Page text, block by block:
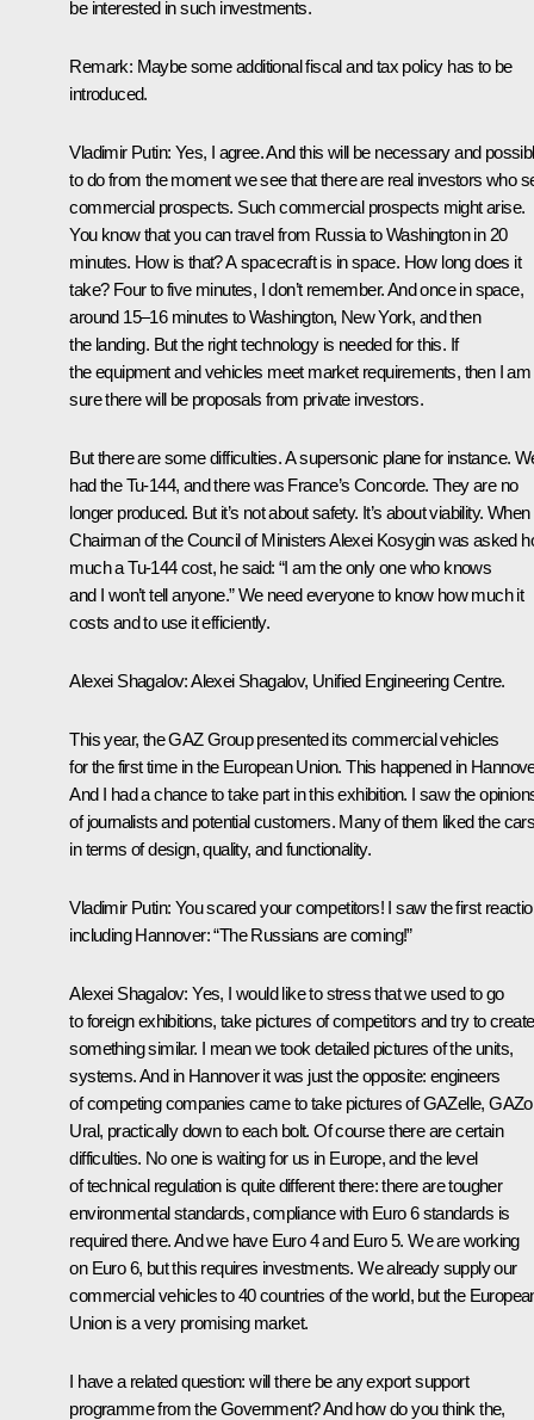
be interested in such investments.
Remark: Maybe some additional fiscal and tax policy has to be
introduced.
Vladimir Putin: Yes, I agree. And this will be necessary and
to do from the moment we see that there are real investors who
commercial prospects. Such commercial prospects might arise.
You know that you can travel from Russia to Washington in 20
minutes. How is that? A spacecraft is in space. How long does it
take? Four to five minutes, I don’t remember. And once in space,
around 15–16 minutes to Washington, New York, and then
the landing. But the right technology is needed for this. If
the equipment and vehicles meet market requirements, then I am
sure there will be proposals from private investors.
But there are some difficulties. A supersonic plane for instance.
had the Tu-144, and there was France’s Concorde. They are no
longer produced. But it’s not about safety. It’s about viability. When
Chairman of the Council of Ministers Alexei Kosygin was asked
much a Tu-144 cost, he said: “I am the only one who knows
and I won’t tell anyone.” We need everyone to know how much it
costs and to use it efficiently.
Alexei Shagalov: Alexei Shagalov, Unified Engineering Centre.
This year, the GAZ Group presented its commercial vehicles
for the first time in the European Union. This happened in
And I had a chance to take part in this exhibition. I saw the
of journalists and potential customers. Many of them liked the
in terms of design, quality, and functionality.
Vladimir Putin: You scared your competitors! I saw the first
including Hannover: “The Russians are coming!”
Alexei Shagalov: Yes, I would like to stress that we used to go
to foreign exhibitions, take pictures of competitors and try to create
something similar. I mean we took detailed pictures of the units,
systems. And in Hannover it was just the opposite: engineers
of competing companies came to take pictures of GAZelle,
Ural, practically down to each bolt. Of course there are certain
difficulties. No one is waiting for us in Europe, and the level
of technical regulation is quite different there: there are tougher
environmental standards, compliance with Euro 6 standards is
required there. And we have Euro 4 and Euro 5. We are working
on Euro 6, but this requires investments. We already supply our
commercial vehicles to 40 countries of the world, but the
Union is a very promising market.
I have a related question: will there be any export support
programme from the Government? And how do you think the,